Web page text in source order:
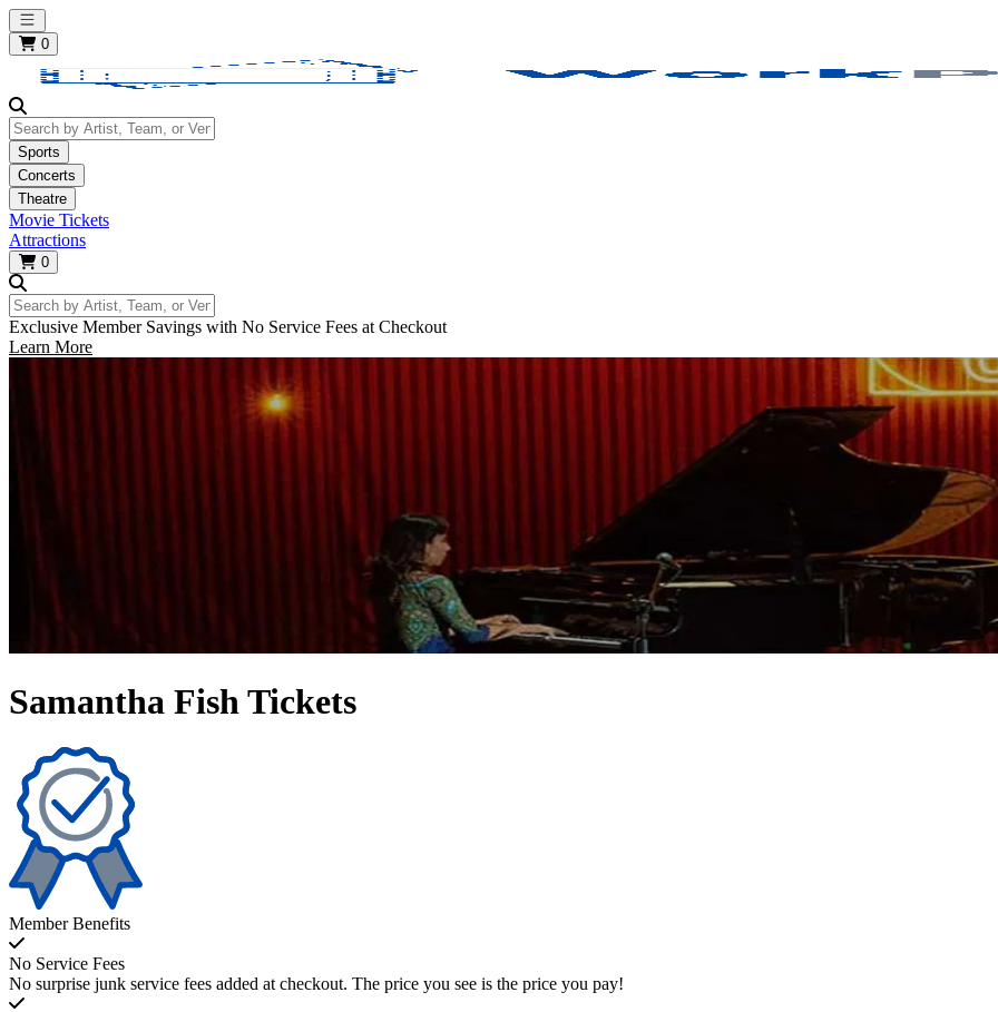
Open main menu
0
Search by Artist, Team, or Venue
Sports
Concerts
Theatre
Movie Tickets
Attractions
0
Search by Artist, Team, or Venue
Exclusive Member Savings with No Service Fees at Checkout
Learn More
Samantha Fish Tickets
Member Benefits
No Service Fees
No surprise junk service fees added at checkout. The price you see is the price you pay!